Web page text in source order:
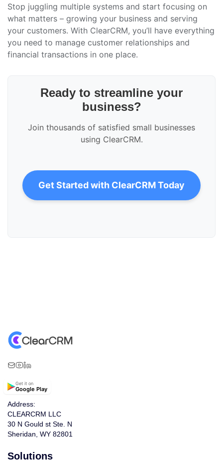
Stop juggling multiple systems and start focusing on
what matters – growing your business and serving
your customers. With ClearCRM, you’ll have everything
you need to manage customer relationships and
financial transactions in one place.
Ready to streamline your
business?
Join thousands of satisfied small businesses
using ClearCRM.
Get Started with ClearCRM Today
Get it on
Google Play
Address:
CLEARCRM LLC
30 N Gould st Ste. N
Sheridan, WY 82801
Solutions